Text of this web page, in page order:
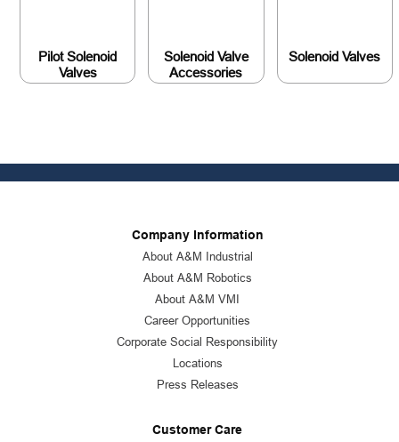
Pilot Solenoid
Valves
Solenoid Valve
Accessories
Solenoid Valves
Company Information
About A&M Industrial
About A&M Robotics
About A&M VMI
Career Opportunities
Corporate Social Responsibility
Locations
Press Releases
Customer Care